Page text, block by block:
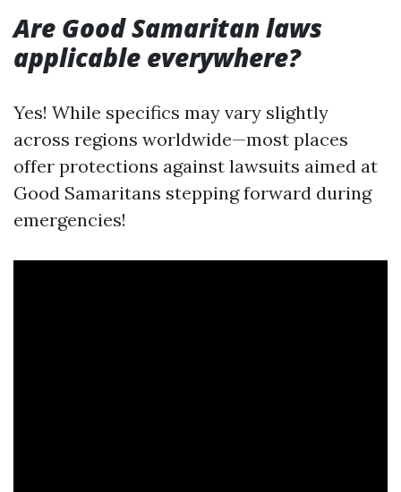
Are Good Samaritan laws
applicable everywhere?
Yes! While specifics may vary slightly
across regions worldwide—most places
offer protections against lawsuits aimed at
Good Samaritans stepping forward during
emergencies!